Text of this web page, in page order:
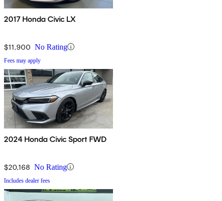
2017 Honda Civic LX
$11,900 No Rating
Fees may apply
2024 Honda Civic Sport FWD
$20,168 No Rating
Includes dealer fees